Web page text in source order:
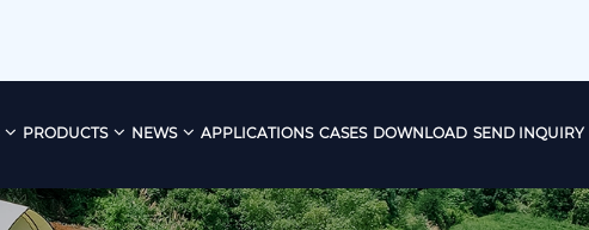
PRODUCTS NEWS APPLICATIONS CASES DOWNLOAD SEND INQUIRY